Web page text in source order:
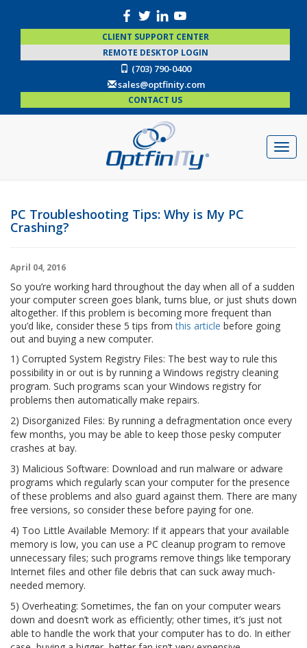
CLIENT SUPPORT CENTER
REMOTE DESKTOP LOGIN
(703) 790-0400
sales@optfinity.com
CONTACT US
PC Troubleshooting Tips: Why is My PC
Crashing?
April 04, 2016
So you’re working hard throughout the day when all of a sudden
your computer screen goes blank, turns blue, or just shuts down
altogether. If this problem is becoming more frequent than
you’d like, consider these 5 tips fromthis article before going
out and buying a new computer.
1) Corrupted System Registry Files: The best way to rule this
possibility in or out is by running a Windows registry cleaning
program. Such programs scan your Windows registry for
problems then automatically make repairs.
2) Disorganized Files: By running a defragmentation once every
few months, you may be able to keep those pesky computer
crashes at bay.
3) Malicious Software: Download and run malware or adware
programs which regularly scan your computer for the presence
of these problems and also guard against them. There are many
free versions, so consider these before paying for one.
4) Too Little Available Memory: If it appears that your available
memory is low, you can use a PC cleanup program to remove
unnecessary files; such programs remove things like temporary
Internet files and other file debris that can suck away much-
needed memory.
5) Overheating: Sometimes, the fan on your computer wears
down and doesn’t work as efficiently; other times, it’s just not
able to handle the work that your computer has to do. In either